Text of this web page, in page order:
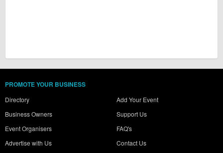
PROMOTE YOUR BUSINESS
Directory
Business Owners
Event Organisers
Advertise with Us
Add Your Event
Support Us
FAQ's
Contact Us